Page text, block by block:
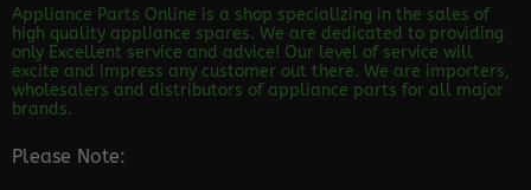
Appliance Parts Online is a shop specializing in the sales of
high quality appliance spares. We are dedicated to providing
only Excellent service and advice! Our level of service will
excite and impress any customer out there. We are importers,
wholesalers and distributors of appliance parts for all major
brands.
Please Note: